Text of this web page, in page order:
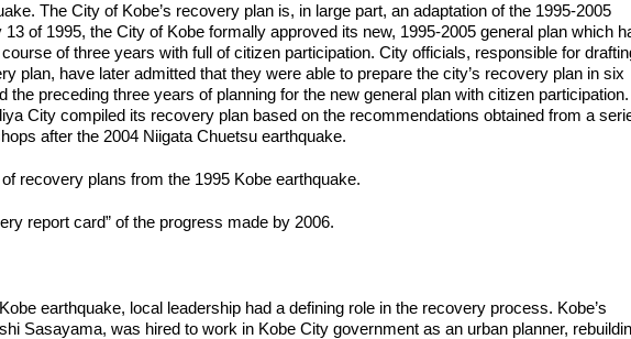
The City of Kobe’s recovery plan is, in large part, an adaptation of the 1995-2005
of 1995, the City of Kobe formally approved its new, 1995-2005 general plan which
of three years with full of citizen participation. City officials, responsible for
plan, have later admitted that they were able to prepare the city’s recovery plan in six
the preceding three years of planning for the new general plan with citizen participation.
City compiled its recovery plan based on the recommendations obtained from a
after the 2004 Niigata Chuetsu earthquake.
recovery plans from the 1995 Kobe earthquake.
report card” of the progress made by 2006.
earthquake, local leadership had a defining role in the recovery process. Kobe’s
Sasayama, was hired to work in Kobe City government as an urban planner,